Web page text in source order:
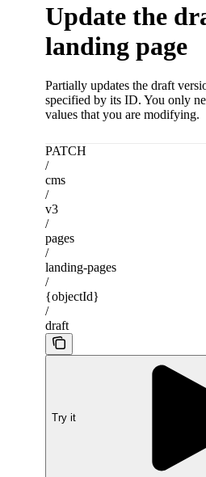
Update the
landing page
Partially updates the draft
specified by its ID. You only
values that you are modifying.
PATCH
/
cms
/
v3
/
pages
/
landing-pages
/
{objectId}
/
draft
Try it